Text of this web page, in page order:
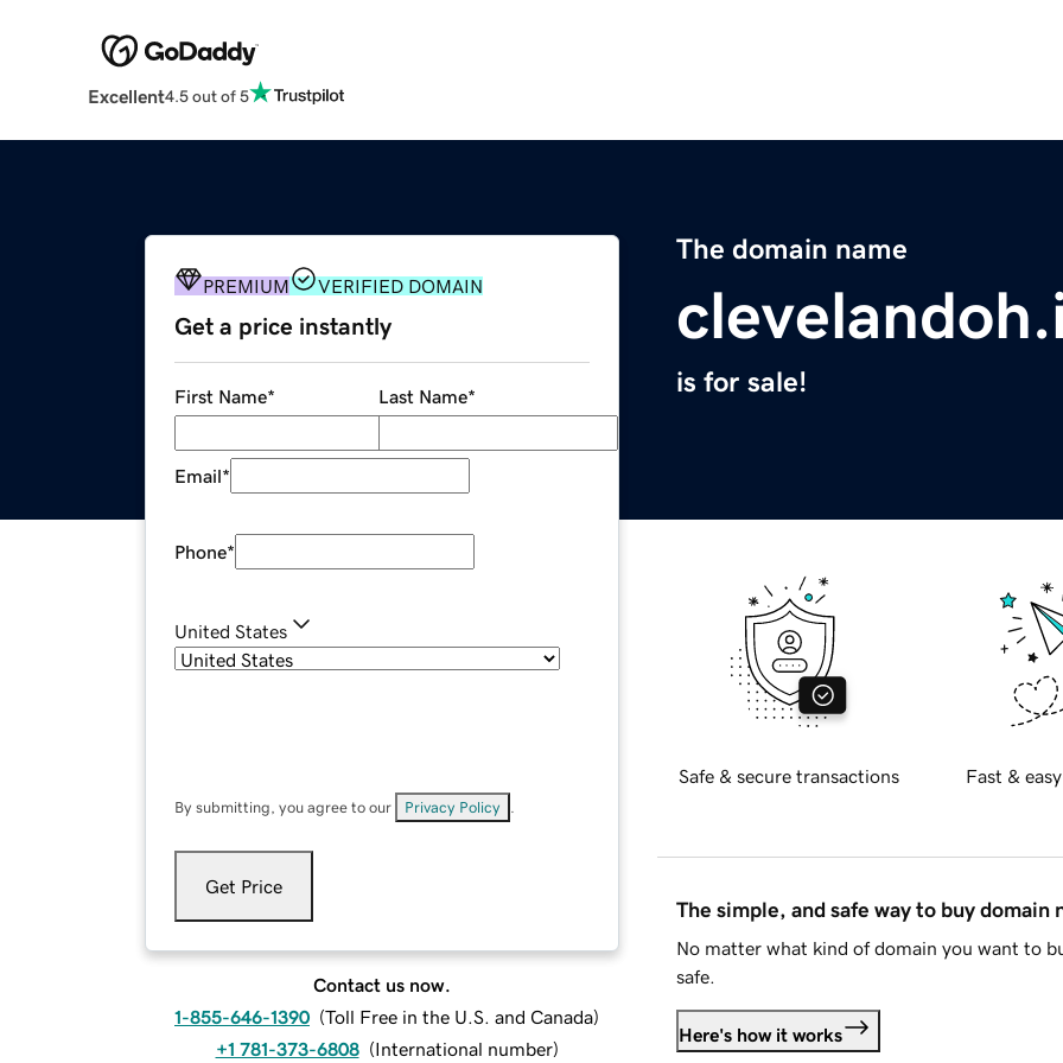
Excellent4.5 out of 5
The domain name
is for sale!
PREMIUM VERIFIED DOMAIN
Get a price instantly
First Name* Last Name*
Email*
Phone*
United States
By submitting, you agree to our Privacy Policy
Get Price
Contact us now.
1-855-646-1390 (Toll Free in the U.S. and Canada)
+1 781-373-6808 (International number)
Safe & secure transactions Fast &
The simple, and safe way to buy domain
No matter what kind of domain you want to
safe.
Here's how it works